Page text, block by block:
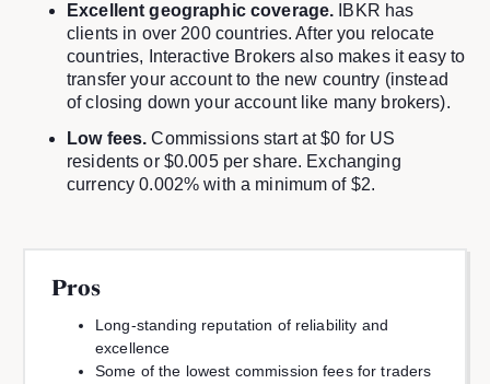
Excellent geographic coverage. IBKR has
clients in over 200 countries. After you relocate
countries, Interactive Brokers also makes it easy to
transfer your account to the new country (instead
of closing down your account like many brokers).
Low fees.Commissions start at $0 for US
residents or $0.005 per share. Exchanging
currency 0.002% with a minimum of $2.
Pros
Long-standing reputation of reliability and
excellence
Some of the lowest commission fees for traders